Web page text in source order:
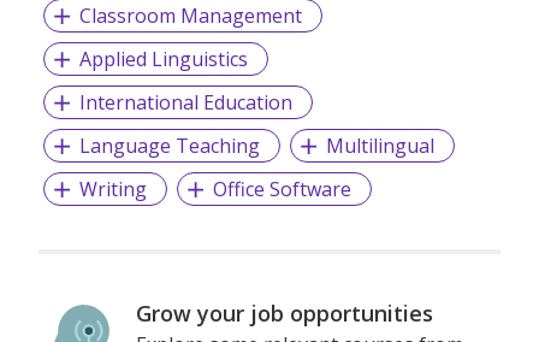
Classroom Management
Applied Linguistics
International Education
Language Teaching
Multilingual
Writing
Office Software
Grow your job opportunities